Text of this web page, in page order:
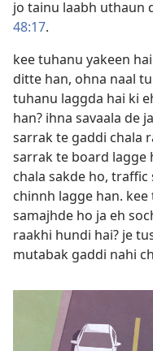
jo tainu laabh uthaun
48:17.
kee tuhanu yakeen
ditte han, ohna naal
tuhanu laggda hai ki
han? ihna savaala de
sarrak te gaddi chala
sarrak te board lagge
chala sakde ho,
chinnh lagge han.
samajhde ho ja eh
raakhi hundi hai? je
mutabak gaddi nahi